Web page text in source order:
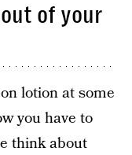
of your
lotion at some
you have to
think about